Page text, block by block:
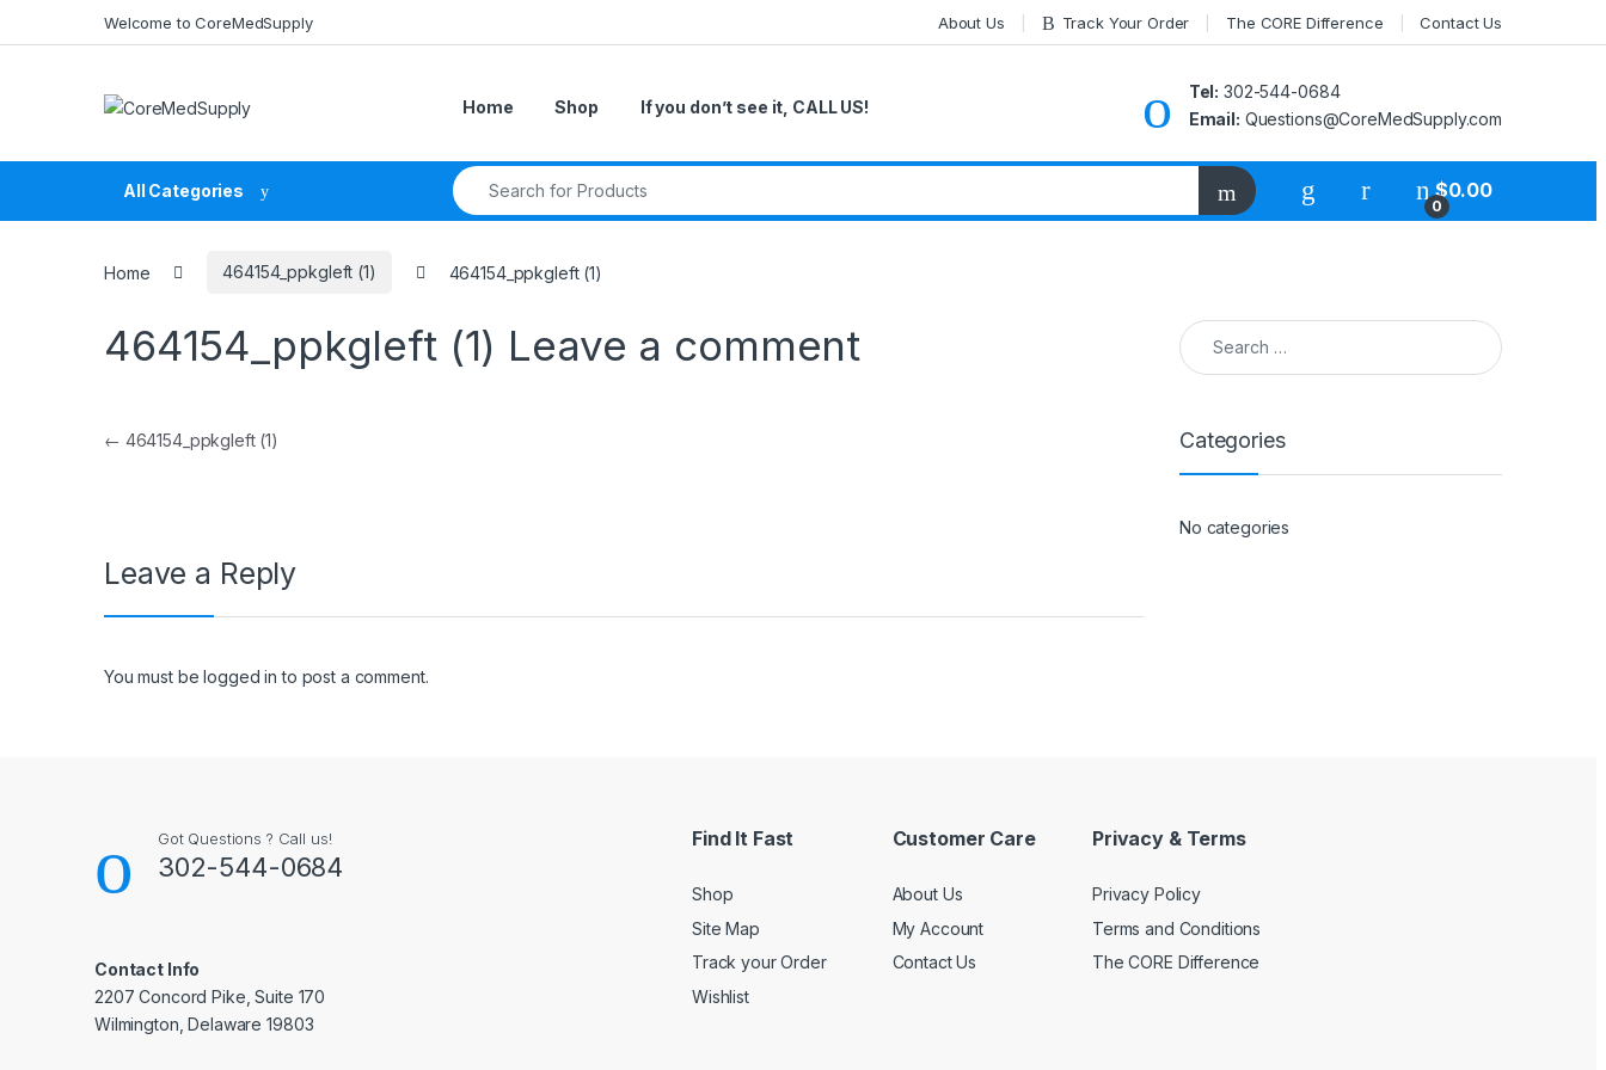
Welcome to CoreMedSupply About Us Track Your Order The CORE Difference Contact Us
Home Shop If you don’t see it, CALL US!
Tel: 302-544-0684
Email: Questions@CoreMedSupply.com
All Categories
Search for:
My Account
0
$0.00
Home 464154_ppkgleft (1) 464154_ppkgleft (1)
464154_ppkgleft (1) Leave a comment
Post navigation
← 464154_ppkgleft (1)
Leave a Reply
You must belogged in to post a comment.
Search for:
Categories
No categories
Got Questions ? Call us!
302-544-0684
Contact Info
2207 Concord Pike, Suite 170
Wilmington, Delaware 19803
Find It Fast
Shop
Site Map
Track your Order
Wishlist
Customer Care
About Us
My Account
Contact Us
Privacy & Terms
Privacy Policy
Terms and Conditions
The CORE Difference